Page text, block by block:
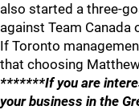
also started a three-
against Team Canada
If Toronto
that choosing
*******If you are
your business in the